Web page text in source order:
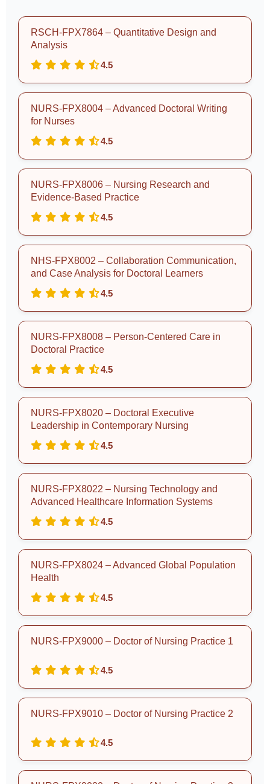
RSCH-FPX7864 – Quantitative Design and
Analysis
4.5
NURS-FPX8004 – Advanced Doctoral Writing
for Nurses
4.5
NURS-FPX8006 – Nursing Research and
Evidence-Based Practice
4.5
NHS-FPX8002 – Collaboration Communication,
and Case Analysis for Doctoral Learners
4.5
NURS-FPX8008 – Person-Centered Care in
Doctoral Practice
4.5
NURS-FPX8020 – Doctoral Executive
Leadership in Contemporary Nursing
4.5
NURS-FPX8022 – Nursing Technology and
Advanced Healthcare Information Systems
4.5
NURS-FPX8024 – Advanced Global Population
Health
4.5
NURS-FPX9000 – Doctor of Nursing Practice 1
4.5
NURS-FPX9010 – Doctor of Nursing Practice 2
4.5